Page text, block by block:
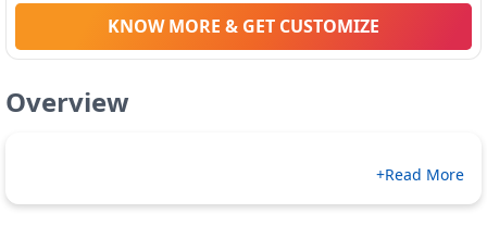
KNOW MORE & GET CUSTOMIZE
Overview
+Read More